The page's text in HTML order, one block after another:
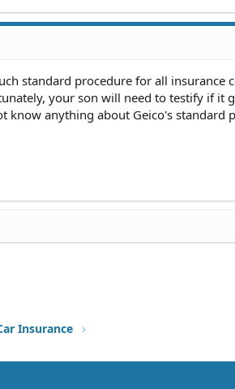
standard procedure for all insurance
your son will need to testify if it
know anything about Geico's
Insurance